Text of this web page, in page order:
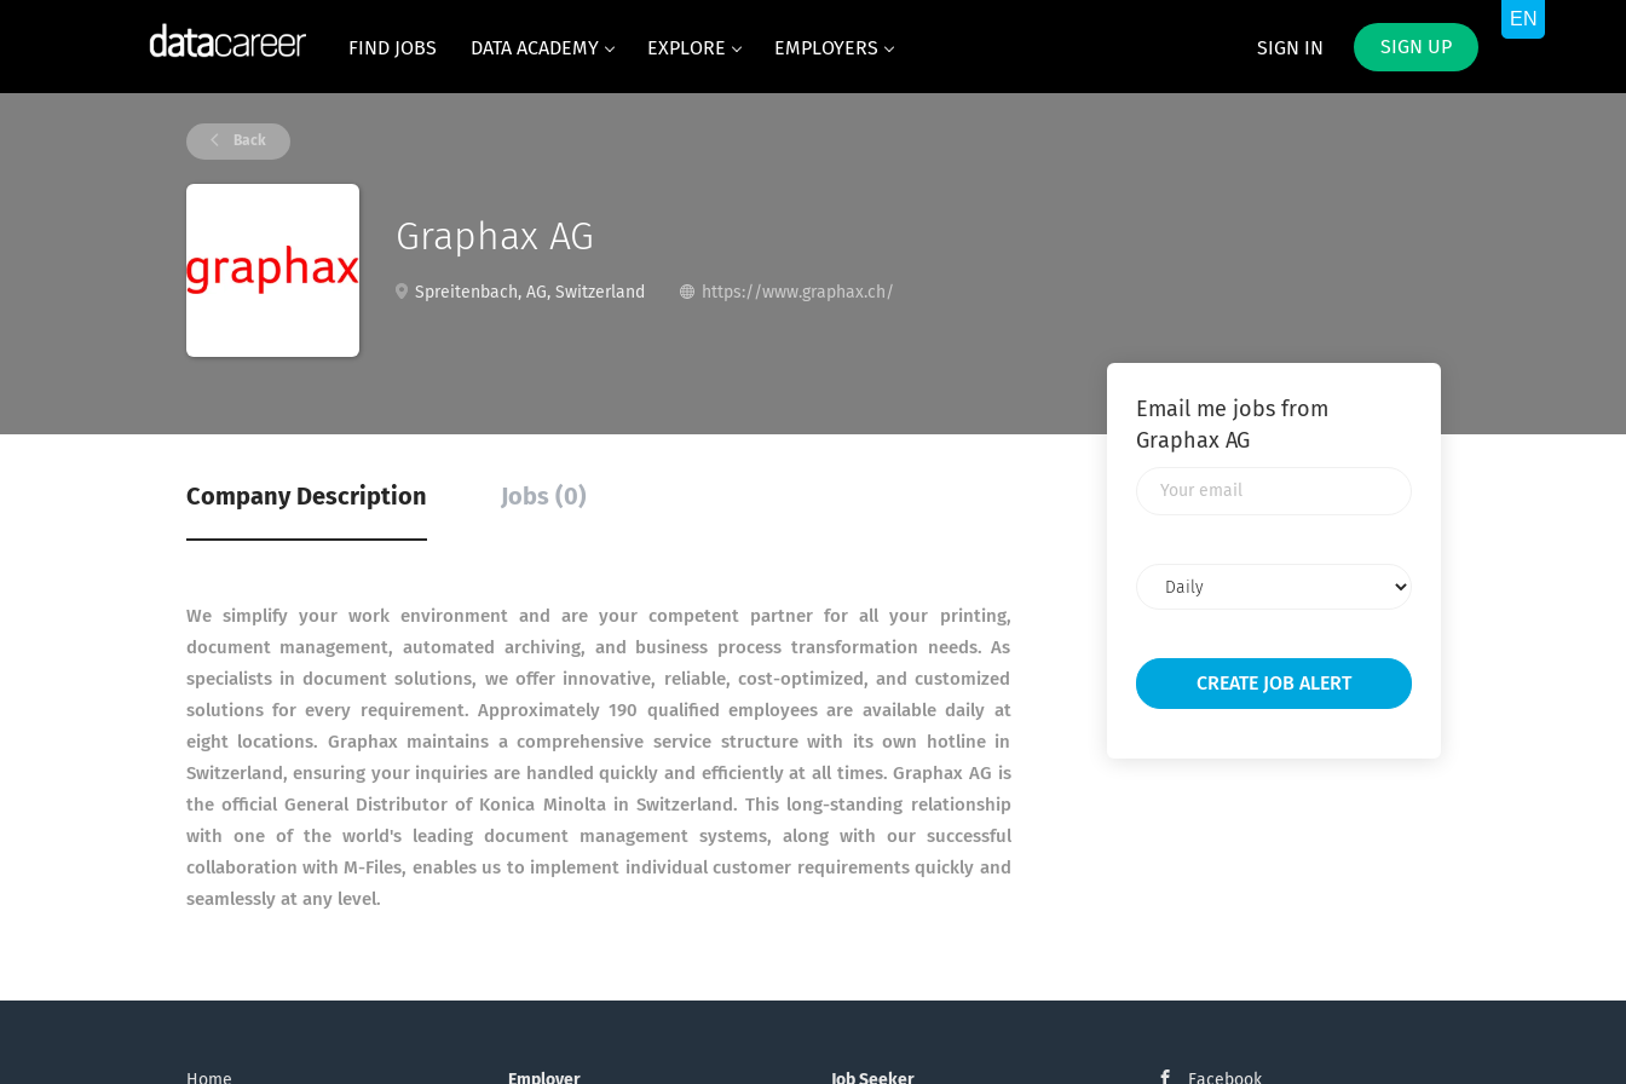
SIGN IN SIGN UP
FIND JOBS DATA ACADEMY EXPLORE EMPLOYERS
Back
Graphax AG
Spreitenbach, AG, Switzerland https://www.graphax.ch/
Company Description Jobs (0)
We simplify your work environment and are your competent partner for all your printing,
document management, automated archiving, and business process transformation needs. As
specialists in document solutions, we offer innovative, reliable, cost-optimized, and customized
solutions for every requirement. Approximately 190 qualified employees are available daily at
eight locations. Graphax maintains a comprehensive service structure with its own hotline in
Switzerland, ensuring your inquiries are handled quickly and efficiently at all times. Graphax AG is
the official General Distributor of Konica Minolta in Switzerland. This long-standing relationship
with one of the world's leading document management systems, along with our successful
collaboration with M-Files, enables us to implement individual customer requirements quickly and
seamlessly at any level.
Email me jobs from
Graphax AG
frequency
Home Employer Job Seeker Facebook